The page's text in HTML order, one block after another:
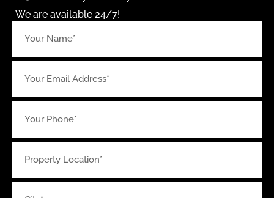
We are available 24/7!